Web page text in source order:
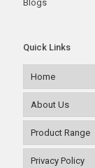
Blogs
Quick Links
Home
About Us
Product Range
Privacy Policy